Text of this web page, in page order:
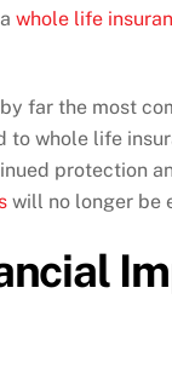
whole life
far the most
to whole life
protection
will no longer be